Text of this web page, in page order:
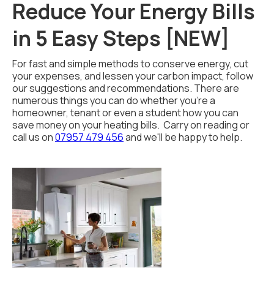
Reduce Your Energy Bills
in 5 Easy Steps [NEW]
For fast and simple methods to conserve energy, cut
your expenses, and lessen your carbon impact, follow
our suggestions and recommendations. There are
numerous things you can do whether you're a
homeowner, tenant or even a student how you can
save money on your heating bills. Carry on reading or
call us on07957 479 456and we'll be happy to help.